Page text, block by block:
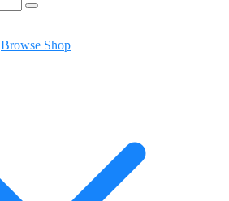
Browse Shop